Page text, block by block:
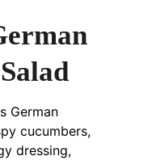
German
cucumbers,
dressing,